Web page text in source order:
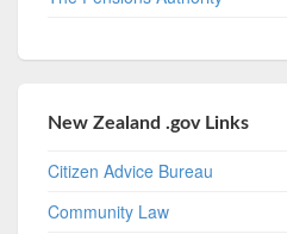
New Zealand .gov Links
Citizen Advice Bureau
Community Law